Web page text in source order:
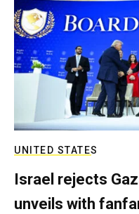
UNITED STATES
Israel rejects
unveils with